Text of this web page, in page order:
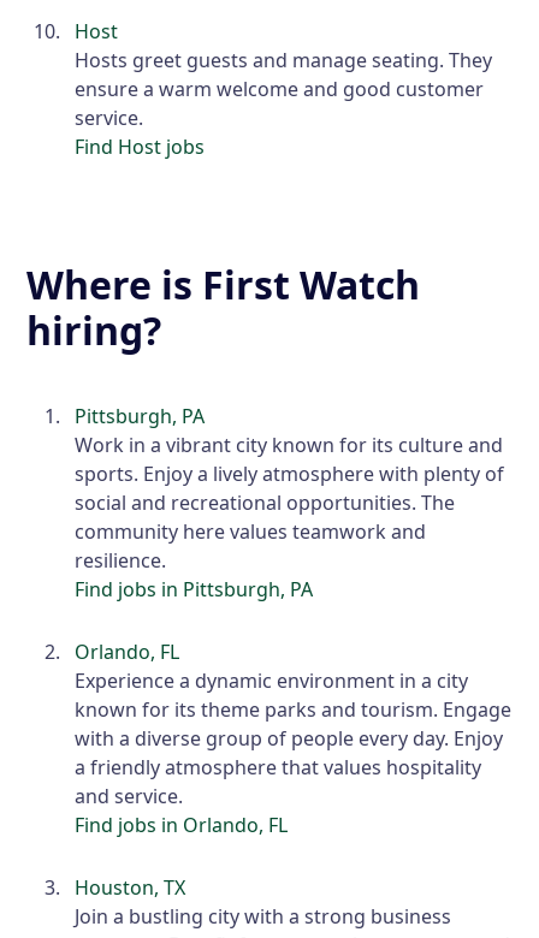
Host
Hosts greet guests and manage seating. They
ensure a warm welcome and good customer
service.
Find Host jobs
Where is First Watch
hiring?
Pittsburgh, PA
Work in a vibrant city known for its culture and
sports. Enjoy a lively atmosphere with plenty of
social and recreational opportunities. The
community here values teamwork and
resilience.
Find jobs in Pittsburgh, PA
Orlando, FL
Experience a dynamic environment in a city
known for its theme parks and tourism. Engage
with a diverse group of people every day. Enjoy
a friendly atmosphere that values hospitality
and service.
Find jobs in Orlando, FL
Houston, TX
Join a bustling city with a strong business